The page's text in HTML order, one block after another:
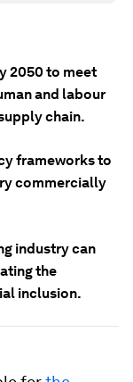
2050 to meet
and labour
chain.
frameworks to
commercially
industry can
the
inclusion.